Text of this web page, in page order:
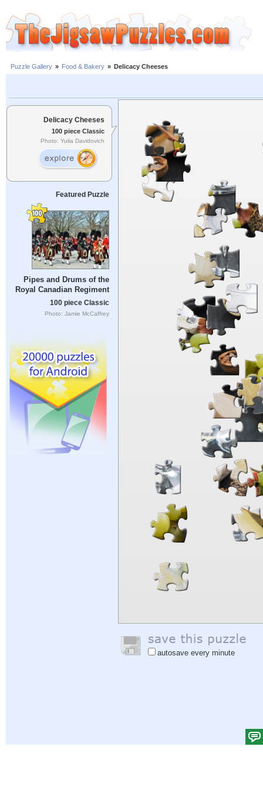
Puzzle Gallery » Food & Bakery » Delicacy Cheeses
Delicacy Cheeses
100 piece Classic
Photo: Yulia Davidovich
Featured Puzzle
Pipes and Drums of the
Royal Canadian Regiment
100 piece Classic
Photo: Jamie McCaffrey
autosave every minute